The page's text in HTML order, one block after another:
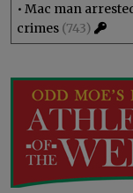
• Mac man
crimes (743)